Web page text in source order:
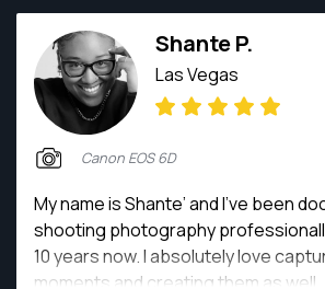
Shante P.
Las Vegas
Canon EOS 6D
My name is Shante’ and I’ve been
shooting photography
10 years now. I absolutely love
moments and creating them as well.